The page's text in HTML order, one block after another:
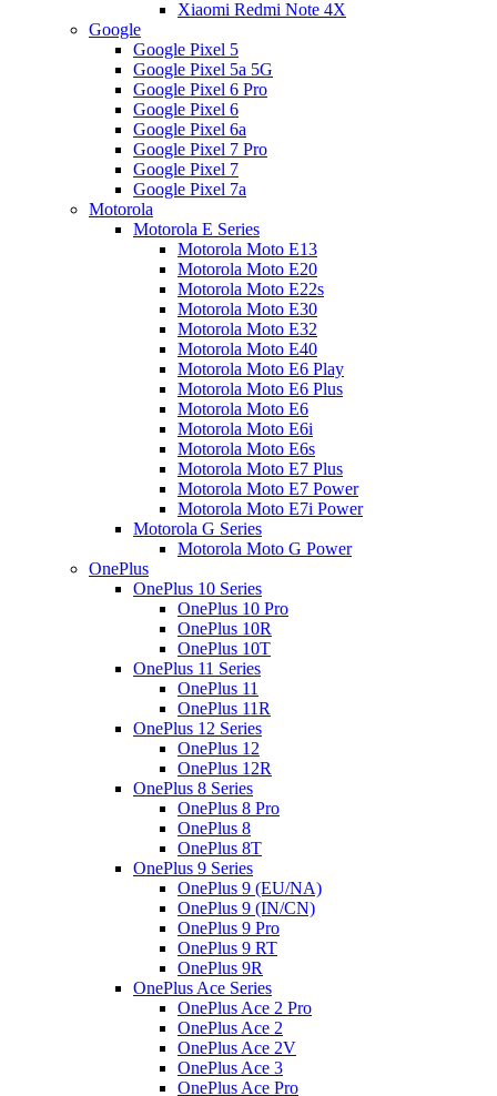
Xiaomi Redmi Note 4X
Google
Google Pixel 5
Google Pixel 5a 5G
Google Pixel 6 Pro
Google Pixel 6
Google Pixel 6a
Google Pixel 7 Pro
Google Pixel 7
Google Pixel 7a
Motorola
Motorola E Series
Motorola Moto E13
Motorola Moto E20
Motorola Moto E22s
Motorola Moto E30
Motorola Moto E32
Motorola Moto E40
Motorola Moto E6 Play
Motorola Moto E6 Plus
Motorola Moto E6
Motorola Moto E6i
Motorola Moto E6s
Motorola Moto E7 Plus
Motorola Moto E7 Power
Motorola Moto E7i Power
Motorola G Series
Motorola Moto G Power
OnePlus
OnePlus 10 Series
OnePlus 10 Pro
OnePlus 10R
OnePlus 10T
OnePlus 11 Series
OnePlus 11
OnePlus 11R
OnePlus 12 Series
OnePlus 12
OnePlus 12R
OnePlus 8 Series
OnePlus 8 Pro
OnePlus 8
OnePlus 8T
OnePlus 9 Series
OnePlus 9 (EU/NA)
OnePlus 9 (IN/CN)
OnePlus 9 Pro
OnePlus 9 RT
OnePlus 9R
OnePlus Ace Series
OnePlus Ace 2 Pro
OnePlus Ace 2
OnePlus Ace 2V
OnePlus Ace 3
OnePlus Ace Pro